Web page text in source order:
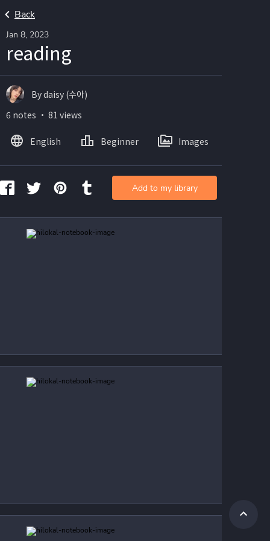
Back
Jan 8, 2023
reading
By daisy (수아)
6 notes ・ 81 views
English Beginner Images
Add to my library